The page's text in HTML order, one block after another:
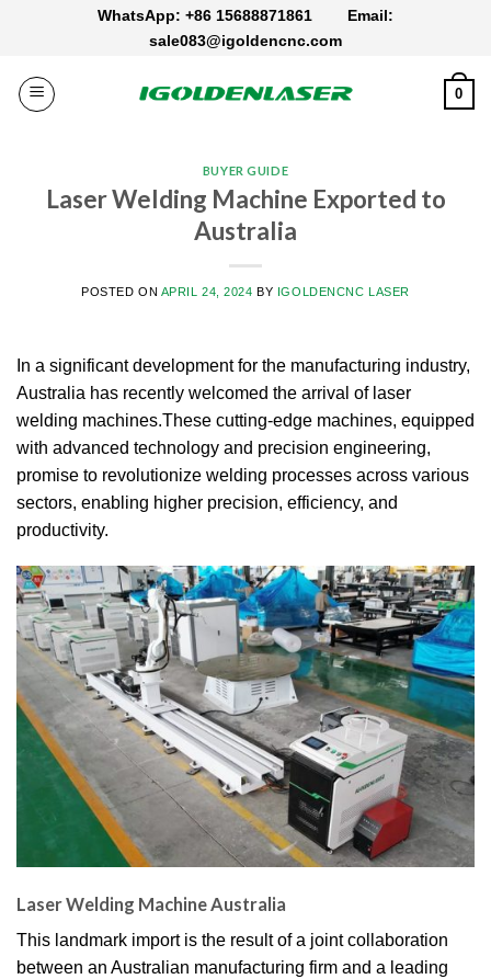
WhatsApp: +86 15688871861 Email:
sale083@igoldencnc.com
0
BUYER GUIDE
Laser Welding Machine Exported to
Australia
POSTED ON APRIL 24, 2024 BY IGOLDENCNC LASER
In a significant development for the manufacturing industry,
Australia has recently welcomed the arrival of laser
welding machines.These cutting-edge machines, equipped
with advanced technology and precision engineering,
promise to revolutionize welding processes across various
sectors, enabling higher precision, efficiency, and
productivity.
Laser Welding Machine Australia
This landmark import is the result of a joint collaboration
between an Australian manufacturing firm and a leading